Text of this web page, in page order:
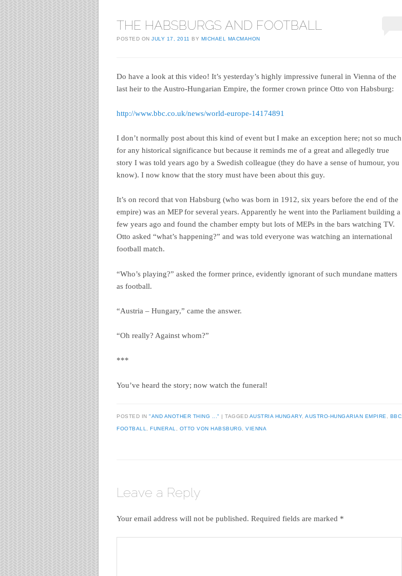
THE HABSBURGS AND FOOTBALL
POSTED ON JULY 17, 2011 BY MICHAEL MACMAHON
Do have a look at this video! It’s yesterday’s highly impressive funeral in Vienna of the
last heir to the Austro-Hungarian Empire, the former crown prince Otto von Habsburg:
http://www.bbc.co.uk/news/world-europe-14174891
I don’t normally post about this kind of event but I make an exception here; not so much
for any historical significance but because it reminds me of a great and allegedly true
story I was told years ago by a Swedish colleague (they do have a sense of humour, you
know). I now know that the story must have been about this guy.
It’s on record that von Habsburg (who was born in 1912, six years before the end of the
empire) was an MEP for several years. Apparently he went into the Parliament building a
few years ago and found the chamber empty but lots of MEPs in the bars watching TV.
Otto asked “what’s happening?” and was told everyone was watching an international
football match.
“Who’s playing?” asked the former prince, evidently ignorant of such mundane matters
as football.
“Austria – Hungary,” came the answer.
“Oh really? Against whom?”
***
You’ve heard the story; now watch the funeral!
POSTED IN "AND ANOTHER THING ..." | TAGGED AUSTRIA HUNGARY, AUSTRO-HUNGARIAN EMPIRE BBC
FOOTBALL FUNERAL OTTO VON HABSBURG VIENNA
Leave a Reply
Your email address will not be published. Required fields are marked *